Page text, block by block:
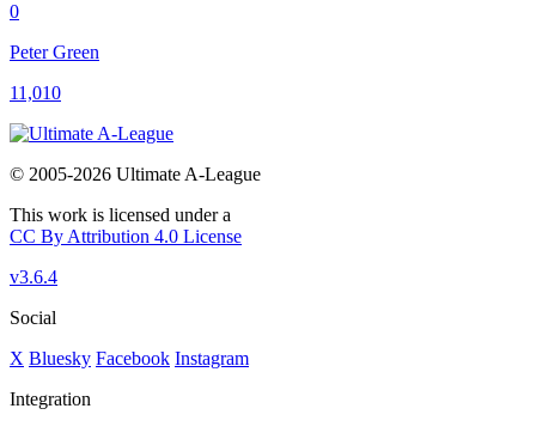
0
Peter Green
11,010
© 2005-2026 Ultimate A-League
This work is licensed under a
CC By Attribution 4.0 License
v3.6.4
Social
X Bluesky Facebook Instagram
Integration